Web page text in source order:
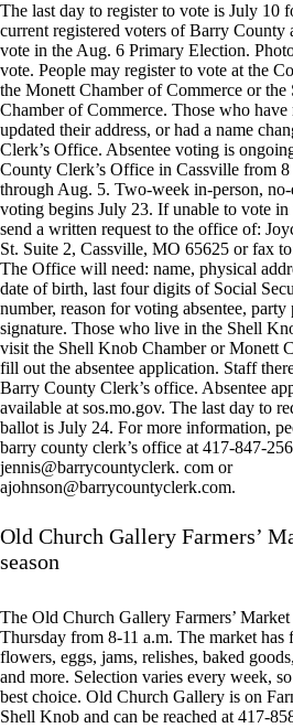
The last day to register to vote is July 10
current registered voters of Barry County
vote in the Aug. 6 Primary Election.
vote. People may register to vote at the
the Monett Chamber of Commerce or
Chamber of Commerce. Those who have
updated their address, or had a name
Clerk’s Office. Absentee voting is
County Clerk’s Office in Cassville from 8
through Aug. 5. Two-week in-person, no-
voting begins July 23. If unable to vote in
send a written request to the office of:
St. Suite 2, Cassville, MO 65625 or fax
The Office will need: name, physical
date of birth, last four digits of Social
number, reason for voting absentee, party
signature. Those who live in the Shell
visit the Shell Knob Chamber or Monett
fill out the absentee application. Staff
Barry County Clerk’s office. Absentee
available at sos.mo.gov. The last day to
ballot is July 24. For more information,
barry county clerk’s office at 417-847-
jennis@barrycountyclerk. com or
ajohnson@barrycountyclerk.com.
Old Church Gallery Farmers’
season
The Old Church Gallery Farmers’
Thursday from 8-11 a.m. The market has
flowers, eggs, jams, relishes, baked
and more. Selection varies every week,
best choice. Old Church Gallery is on
Shell Knob and can be reached at 417-